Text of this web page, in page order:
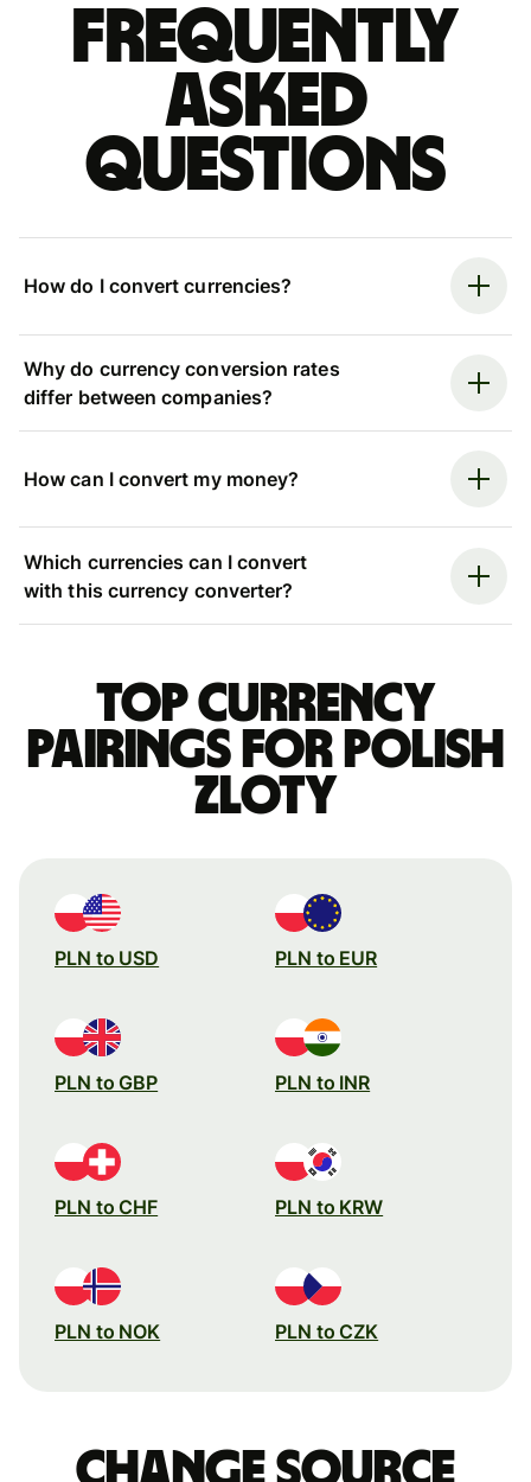
Frequently
asked
questions
How do I convert currencies?
Why do currency conversion rates
differ between companies?
How can I convert my money?
Which currencies can I convert
with this currency converter?
Top currency
pairings for Polish
zloty
PLN to USD PLN to EUR
PLN to GBP PLN to INR
PLN to CHF PLN to KRW
PLN to NOK PLN to CZK